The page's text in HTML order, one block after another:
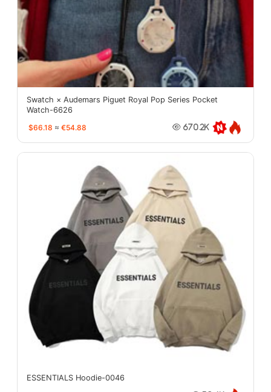
Swatch × Audemars Piguet Royal Pop Series Pocket
Watch-6626
$66.18 ≈ €54.88 670.2K
ESSENTIALS Hoodie-0046